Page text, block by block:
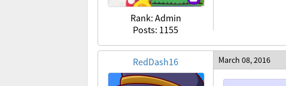
Rank: Admin
Posts: 1155
RedDash16 March 08, 2016